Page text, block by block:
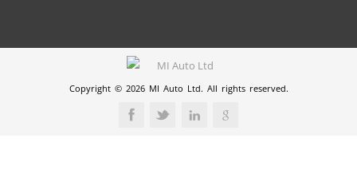
Copyright © 2026 MI Auto Ltd. All rights reserved.